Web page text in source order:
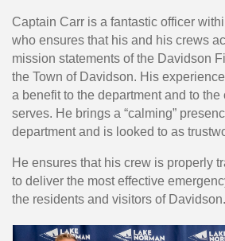
Captain Carr is a fantastic officer
who ensures that his and his crews
mission statements of the Davidson
the Town of Davidson. His
a benefit to the department and to the
serves. He brings a “calming”
department and is looked to as
He ensures that his crew is properly
to deliver the most effective
the residents and visitors of Davidson.